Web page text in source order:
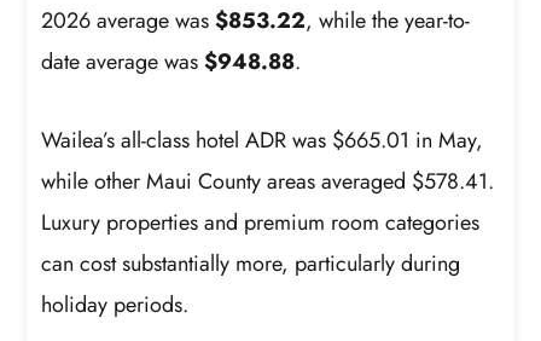
2026 average was$853.22, while the year-to-
date average was$948.88.
Wailea’s all-class hotel ADR was $665.01 in May,
while other Maui County areas averaged $578.41.
Luxury properties and premium room categories
can cost substantially more, particularly during
holiday periods.